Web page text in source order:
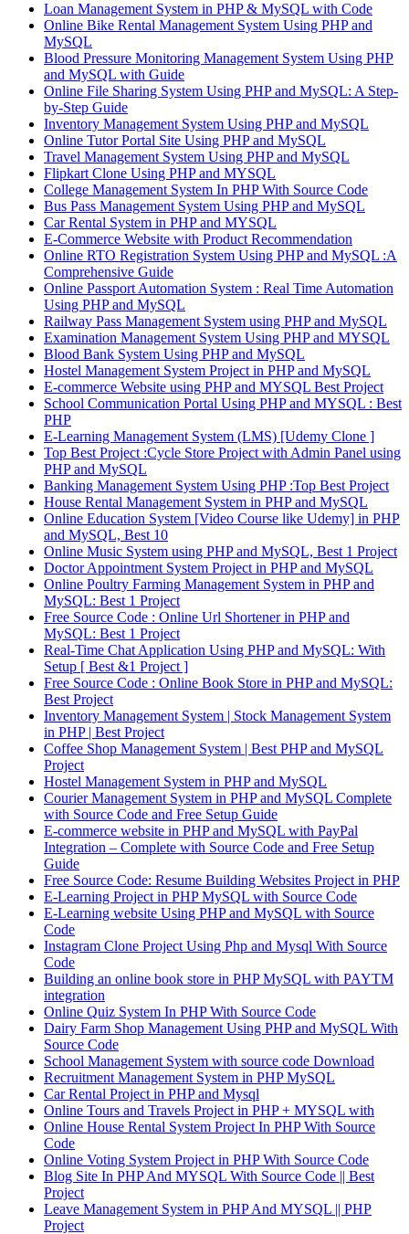
Loan Management System in PHP & MySQL with Code
Online Bike Rental Management System Using PHP and
MySQL
Blood Pressure Monitoring Management System Using PHP
and MySQL with Guide
Online File Sharing System Using PHP and MySQL: A Step-
by-Step Guide
Inventory Management System Using PHP and MySQL
Online Tutor Portal Site Using PHP and MySQL
Travel Management System Using PHP and MySQL
Flipkart Clone Using PHP and MYSQL
College Management System In PHP With Source Code
Bus Pass Management System Using PHP and MySQL
Car Rental System in PHP and MYSQL
E-Commerce Website with Product Recommendation
Online RTO Registration System Using PHP and MySQL :A
Comprehensive Guide
Online Passport Automation System : Real Time Automation
Using PHP and MySQL
Railway Pass Management System using PHP and MySQL
Examination Management System Using PHP and MYSQL
Blood Bank System Using PHP and MySQL
Hostel Management System Project in PHP and MySQL
E-commerce Website using PHP and MYSQL Best Project
School Communication Portal Using PHP and MYSQL : Best
PHP
E-Learning Management System (LMS) [Udemy Clone ]
Top Best Project :Cycle Store Project with Admin Panel using
PHP and MySQL
Banking Management System Using PHP :Top Best Project
House Rental Management System in PHP and MySQL
Online Education System [Video Course like Udemy] in PHP
and MySQL, Best 10
Online Music System using PHP and MySQL, Best 1 Project
Doctor Appointment System Project in PHP and MySQL
Online Poultry Farming Management System in PHP and
MySQL: Best 1 Project
Free Source Code : Online Url Shortener in PHP and
MySQL: Best 1 Project
Real-Time Chat Application Using PHP and MySQL: With
Setup [ Best &1 Project ]
Free Source Code : Online Book Store in PHP and MySQL:
Best Project
Inventory Management System | Stock Management System
in PHP | Best Project
Coffee Shop Management System | Best PHP and MySQL
Project
Hostel Management System in PHP and MySQL
Courier Management System in PHP and MySQL Complete
with Source Code and Free Setup Guide
E-commerce website in PHP and MySQL with PayPal
Integration – Complete with Source Code and Free Setup
Guide
Free Source Code: Resume Building Websites Project in PHP
E-Learning Project in PHP MySQL with Source Code
E-Learning website Using PHP and MySQL with Source
Code
Instagram Clone Project Using Php and Mysql With Source
Code
Building an online book store in PHP MySQL with PAYTM
integration
Online Quiz System In PHP With Source Code
Dairy Farm Shop Management Using PHP and MySQL With
Source Code
School Management System with source code Download
Recruitment Management System in PHP MySQL
Car Rental Project in PHP and Mysql
Online Tours and Travels Project in PHP + MYSQL with
Online House Rental System Project In PHP With Source
Code
Online Voting System Project in PHP With Source Code
Blog Site In PHP And MYSQL With Source Code || Best
Project
Leave Management System in PHP And MYSQL || PHP
Project